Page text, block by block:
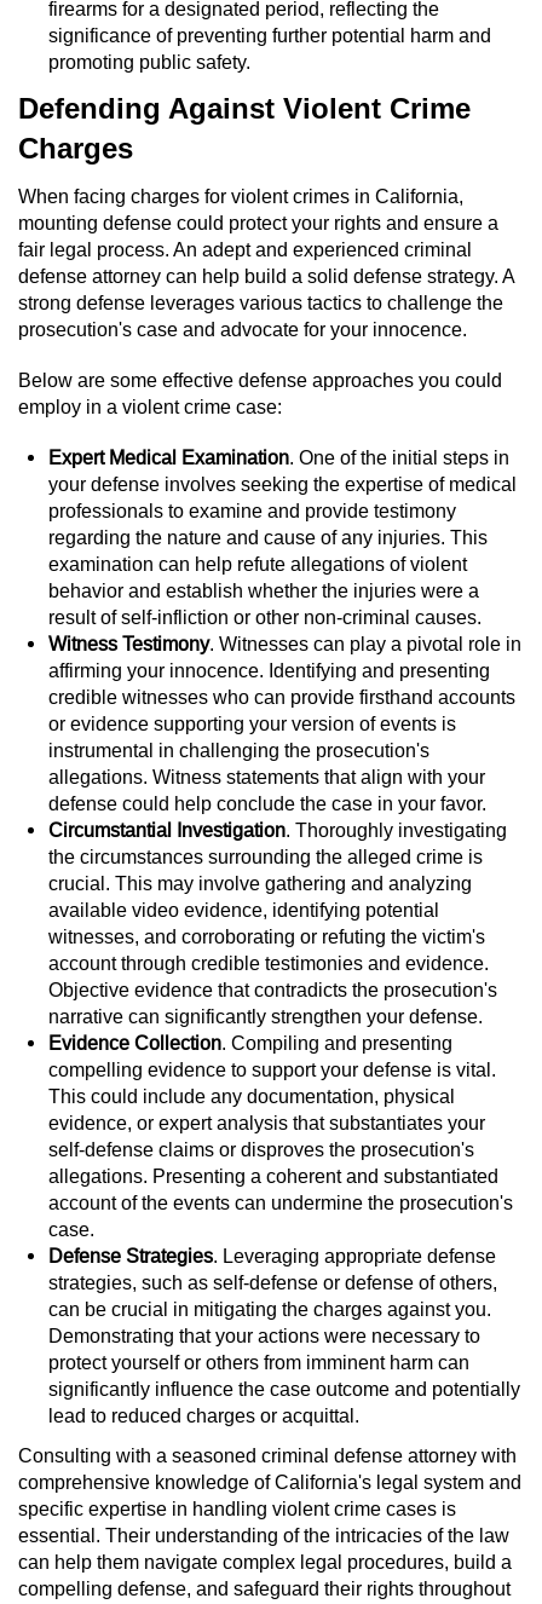
Damaging Phone, Electrical Or Utility
Lines
Trespass
Post Conviction Matters
Certificate Of Rehabilitation
Expungement
Parole
Probation Violation
Petition to Vacate Murder Conviction
Record Sealing
Vacating/Setting Aside a Conviction
Sex Crimes
Annoying Or Molesting A Child Under 18
Child Pornography
Lewd Acts With a Minor
Lewd Conduct
Indecent Exposure
Prostitution & Solicitation
Rape
Sexual Battery
Statutory Rape
Oral Copulation by Force/Fear
Forcible Sexual Penetration
Theft Crimes
Burglary
Burglary of a Safe or Vault
Grand Theft
firearms for a designated period, reflecting the
significance of preventing further potential harm and
promoting public safety.
Defending Against Violent Crime
Charges
When facing charges for violent crimes in California,
mounting defense could protect your rights and ensure a
fair legal process. An adept and experienced criminal
defense attorney can help build a solid defense strategy. A
strong defense leverages various tactics to challenge the
prosecution's case and advocate for your innocence.
Below are some effective defense approaches you could
employ in a violent crime case:
Expert Medical Examination . One of the initial steps in
your defense involves seeking the expertise of medical
professionals to examine and provide testimony
regarding the nature and cause of any injuries. This
examination can help refute allegations of violent
behavior and establish whether the injuries were a
result of self-infliction or other non-criminal causes.
Witness Testimony. Witnesses can play a pivotal role in
affirming your innocence. Identifying and presenting
credible witnesses who can provide firsthand accounts
or evidence supporting your version of events is
instrumental in challenging the prosecution's
allegations. Witness statements that align with your
defense could help conclude the case in your favor.
Circumstantial Investigation . Thoroughly investigating
the circumstances surrounding the alleged crime is
crucial. This may involve gathering and analyzing
available video evidence, identifying potential
witnesses, and corroborating or refuting the victim's
account through credible testimonies and evidence.
Objective evidence that contradicts the prosecution's
narrative can significantly strengthen your defense.
Evidence Collection . Compiling and presenting
compelling evidence to support your defense is vital.
This could include any documentation, physical
evidence, or expert analysis that substantiates your
self-defense claims or disproves the prosecution's
allegations. Presenting a coherent and substantiated
account of the events can undermine the prosecution's
case.
Defense Strategies . Leveraging appropriate defense
strategies, such as self-defense or defense of others,
can be crucial in mitigating the charges against you.
Demonstrating that your actions were necessary to
protect yourself or others from imminent harm can
significantly influence the case outcome and potentially
lead to reduced charges or acquittal.
Consulting with a seasoned criminal defense attorney with
comprehensive knowledge of California's legal system and
specific expertise in handling violent crime cases is
essential. Their understanding of the intricacies of the law
can help them navigate complex legal procedures, build a
compelling defense, and safeguard their rights throughout